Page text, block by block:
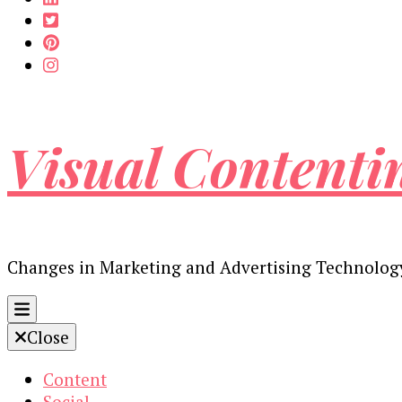
Visual
Changes in Marketing and Advertising
Close
Content